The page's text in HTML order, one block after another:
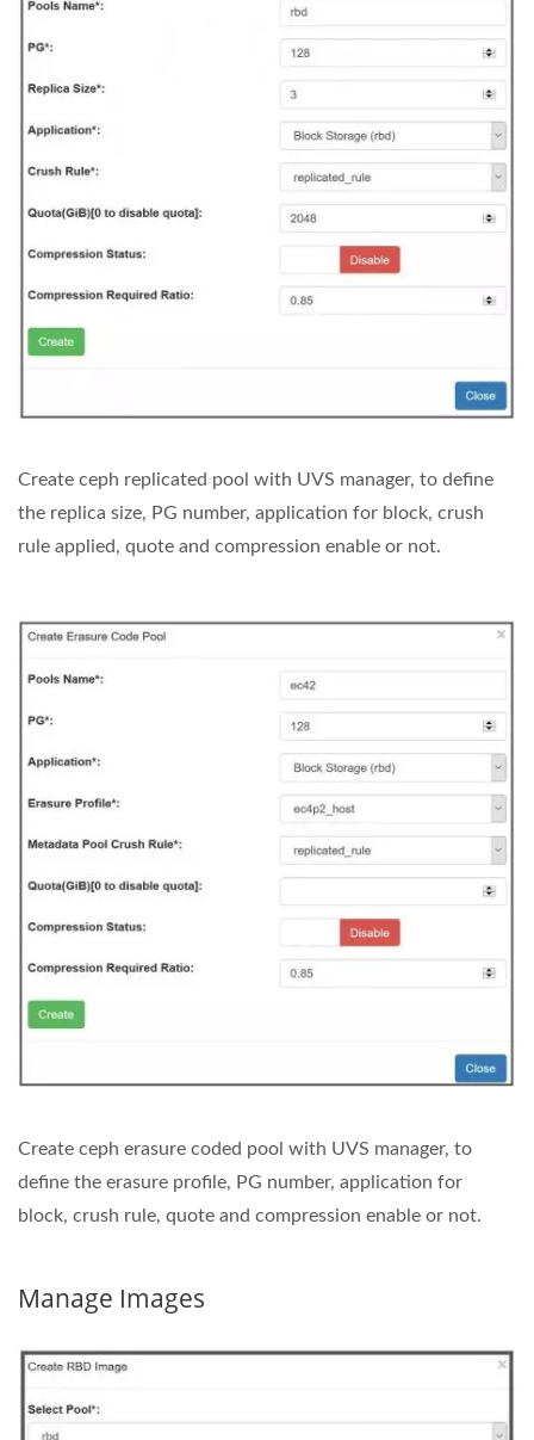
Create ceph replicated pool with UVS manager, to define
the replica size, PG number, application for block, crush
rule applied, quote and compression enable or not.
Create ceph erasure coded pool with UVS manager, to
define the erasure profile, PG number, application for
block, crush rule, quote and compression enable or not.
Manage Images